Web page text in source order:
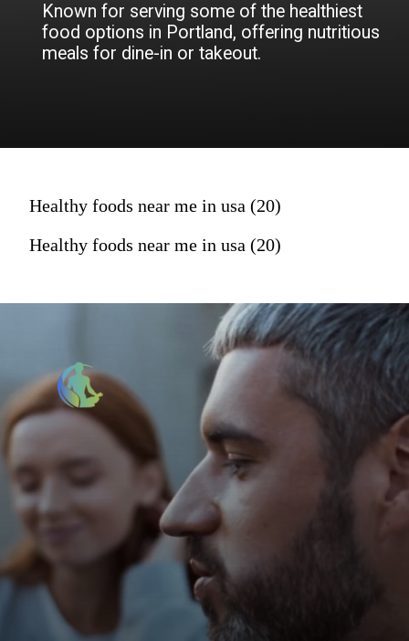
Known for serving some of the healthiest
food options in Portland, offering nutritious
meals for dine-in or takeout.
Healthy foods near me in usa (20)
Healthy foods near me in usa (20)